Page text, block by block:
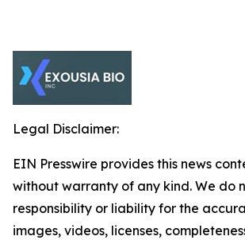
Legal Disclaimer:
EIN Presswire provides this news
without warranty of any kind. We do
responsibility or liability for the
images, videos, licenses,